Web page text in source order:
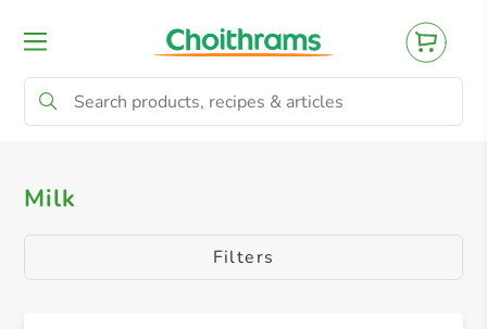
All Products Alternative Milk
Milk
Filters